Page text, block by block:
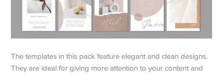
The templates in this pack feature elegant and clean designs.
They are ideal for giving more attention to your content and